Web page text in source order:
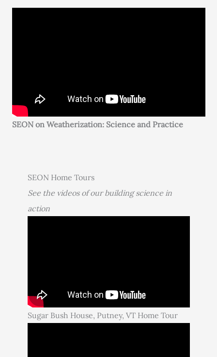
SEON on Weatherization: Science and Practice
SEON Home Tours
See the videos of our building science in
action
Sugar Bush House, Putney, VT Home Tour